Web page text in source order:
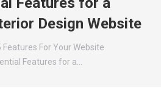
Design Website
Features For Your Website
Features for a…